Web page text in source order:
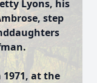
Lyons, his
step
1971, at the